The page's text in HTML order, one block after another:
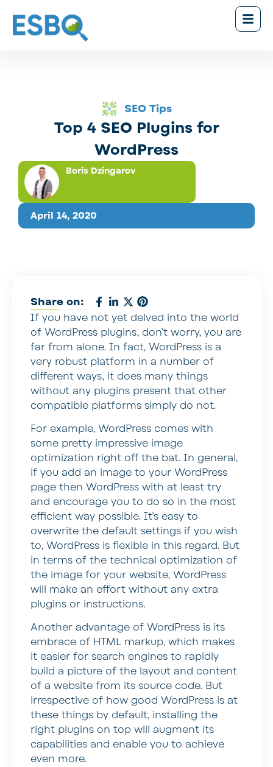
SEO Tips
Top 4 SEO Plugins for
WordPress
April 14, 2020
Boris Dzingarov
Share on:
If you have not yet delved into the world
of WordPress plugins, don’t worry, you are
far from alone. In fact, WordPress is a
very robust platform in a number of
different ways, it does many things
without any plugins present that other
compatible platforms simply do not.
For example, WordPress comes with
some pretty impressive image
optimization right off the bat. In general,
if you add an image to your WordPress
page then WordPress with at least try
and encourage you to do so in the most
efficient way possible. It’s easy to
overwrite the default settings if you wish
to, WordPress is flexible in this regard. But
in terms of the technical optimization of
the image for your website, WordPress
will make an effort without any extra
plugins or instructions.
Another advantage of WordPress is its
embrace of HTML markup, which makes
it easier for search engines to rapidly
build a picture of the layout and content
of a website from its source code. But
irrespective of how good WordPress is at
these things by default, installing the
right plugins on top will augment its
capabilities and enable you to achieve
even more.